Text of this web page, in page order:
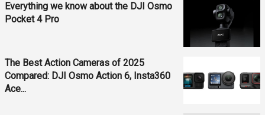
Everything we know about the DJI Osmo
Pocket 4 Pro
The Best Action Cameras of 2025
Compared: DJI Osmo Action 6, Insta360
Ace...